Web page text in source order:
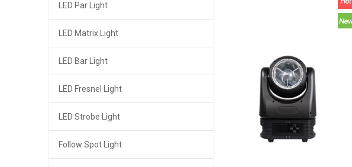
LED Par Light
LED Matrix Light
LED Bar Light
LED Fresnel Light
LED Strobe Light
Follow Spot Light